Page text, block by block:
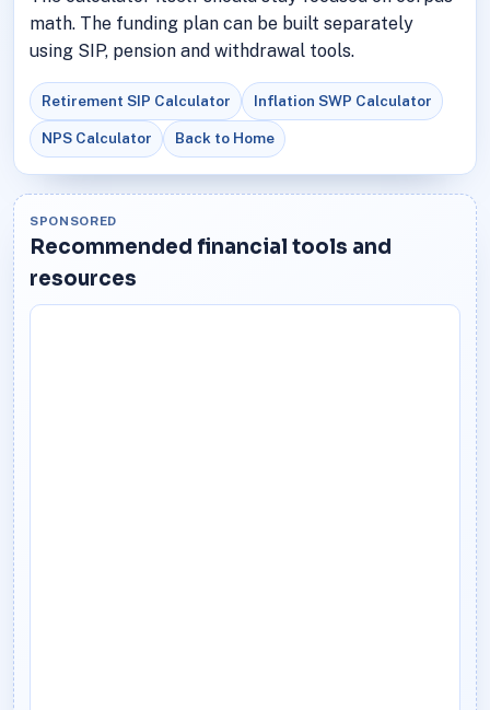
math. The funding plan can be built separately
using SIP, pension and withdrawal tools.
Retirement SIP Calculator Inflation SWP Calculator
NPS Calculator Back to Home
SPONSORED
Recommended financial tools and
resources